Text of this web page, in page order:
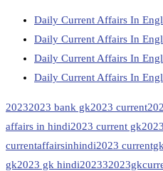
Daily Current Affairs In
Daily Current Affairs In
Daily Current Affairs In
Daily Current Affairs In
20232023 bank gk2023 current
affairs in hindi2023 current gk
currentaffairsinhindi2023 currentgk
gk2023 gk hindi202332023gk